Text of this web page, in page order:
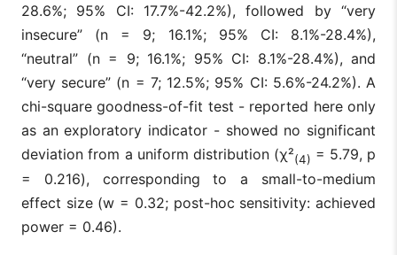
28.6%; 95% CI: 17.7%-42.2%), followed by “very
insecure” (n = 9; 16.1%; 95% CI: 8.1%-28.4%),
“neutral” (n = 9; 16.1%; 95% CI: 8.1%-28.4%), and
“very secure” (n = 7; 12.5%; 95% CI: 5.6%-24.2%). A
chi-square goodness-of-fit test - reported here only
as an exploratory indicator - showed no significant
deviation from a uniform distribution (χ²(4) = 5.79, p
= 0.216), corresponding to a small-to-medium
effect size (w = 0.32; post-hoc sensitivity: achieved
power = 0.46).